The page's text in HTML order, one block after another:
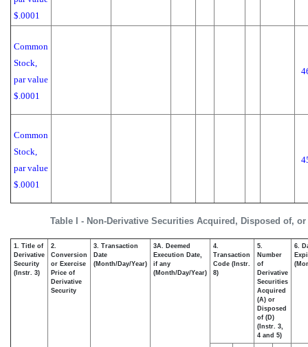
Table I - Non-Derivative Securities Acquired, Disposed of,
$.0001
Common
Stock,
par value
$.0001
Common
Stock,
par value
$.0001
1. Title of
Derivative
Security
(Instr. 3)
2.
Conversion
or Exercise
Price of
Derivative
Security
3. Transaction
Date
(Month/Day/Year)
3A. Deemed
Execution Date,
if any
(Month/Day/Year)
4.
Transaction
Code (Instr.
8)
5.
Number
of
Derivative
Securities
Acquired
(A) or
Disposed
of (D)
(Instr. 3,
4 and 5)
6.